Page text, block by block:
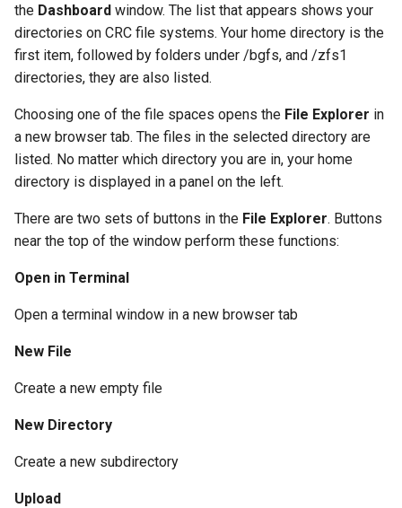
the Dashboard window. The list that appears shows your
directories on CRC file systems. Your home directory is the
first item, followed by folders under /bgfs, and /zfs1
directories, they are also listed.
Choosing one of the file spaces opens the File Explorer in
a new browser tab. The files in the selected directory are
listed. No matter which directory you are in, your home
directory is displayed in a panel on the left.
There are two sets of buttons in the File Explorer. Buttons
near the top of the window perform these functions:
Open in Terminal
Open a terminal window in a new browser tab
New File
Create a new empty file
New Directory
Create a new subdirectory
Upload